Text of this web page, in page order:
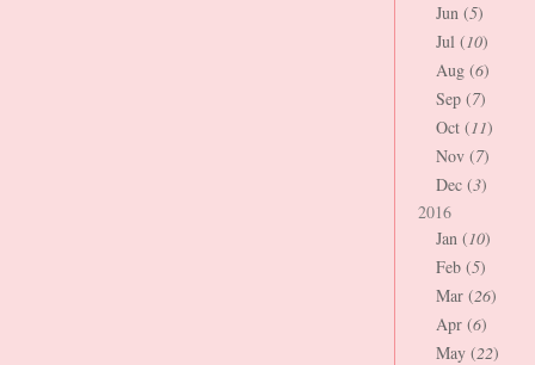
Jun (5)
Jul (10)
Aug (6)
Sep (7)
Oct (11)
Nov (7)
Dec (3)
2016
Jan (10)
Feb (5)
Mar (26)
Apr (6)
May (22)